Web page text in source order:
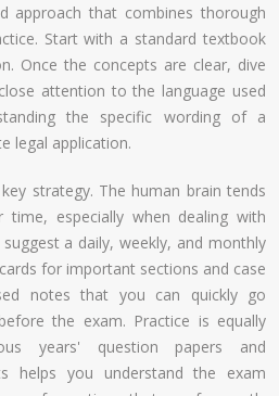
approach that combines thorough
Start with a standard textbook
Once the concepts are clear, dive
attention to the language used
the specific wording of a
legal application.
strategy. The human brain tends
especially when dealing with
a daily, weekly, and monthly
for important sections and case
notes that you can quickly go
the exam. Practice is equally
years' question papers and
helps you understand the exam